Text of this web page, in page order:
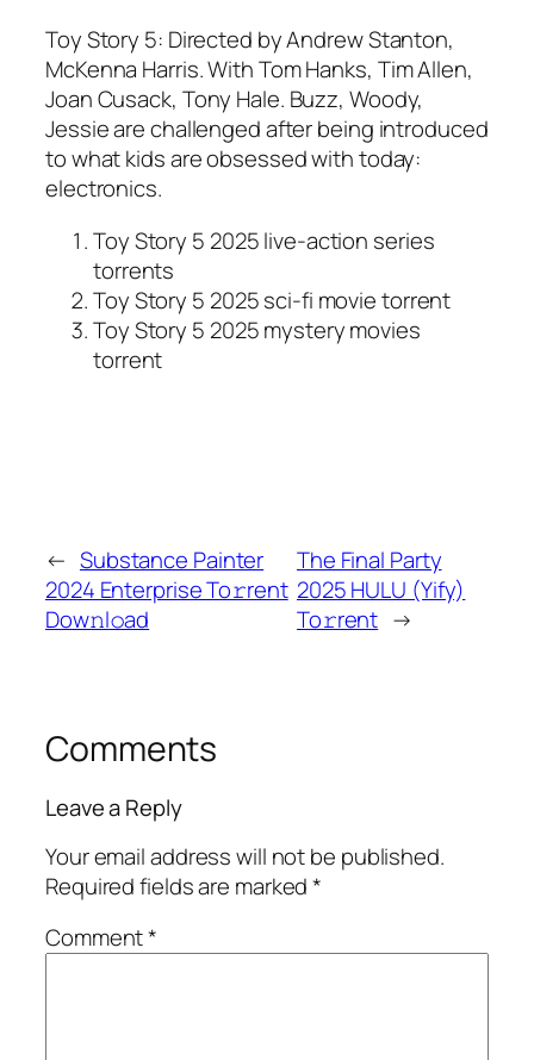
Toy Story 5: Directed by Andrew Stanton,
McKenna Harris. With Tom Hanks, Tim Allen,
Joan Cusack, Tony Hale. Buzz, Woody,
Jessie are challenged after being introduced
to what kids are obsessed with today:
electronics.
Toy Story 5 2025 live-action series
torrents
Toy Story 5 2025 sci-fi movie torrent
Toy Story 5 2025 mystery movies
torrent
← Substance Painter
2024 Enterprise To𝚛rent
Dow𝚗l𝚘ad
The Final Party
2025 HULU (Yify)
To𝚛rent →
Comments
Leave a Reply
Your email address will not be published.
Required fields are marked*
Comment*